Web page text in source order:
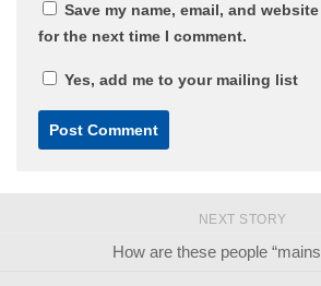
Save my name, email, and
for the next time I comment.
Yes, add me to your mailing list
NEXT STORY
How are these people